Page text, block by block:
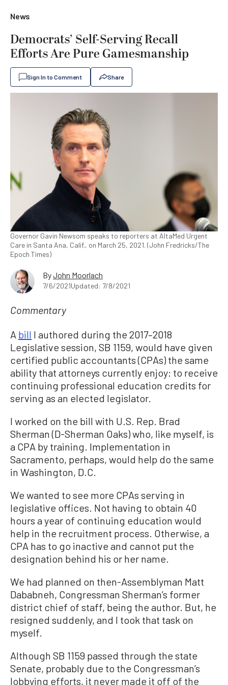
News
Democrats’ Self-Serving Recall
Efforts Are Pure Gamesmanship
Sign In to Comment Share
Governor Gavin Newsom speaks to reporters at AltaMed Urgent
Care in Santa Ana, Calif., on March 25, 2021. (John Fredricks/The
Epoch Times)
ByJohn Moorlach
7/6/2021Updated: 7/8/2021
Commentary
A bill I authored during the 2017–2018
Legislative session, SB 1159, would have given
certified public accountants (CPAs) the same
ability that attorneys currently enjoy: to receive
continuing professional education credits for
serving as an elected legislator.
I worked on the bill with U.S. Rep. Brad
Sherman (D-Sherman Oaks) who, like myself, is
a CPA by training. Implementation in
Sacramento, perhaps, would help do the same
in Washington, D.C.
We wanted to see more CPAs serving in
legislative offices. Not having to obtain 40
hours a year of continuing education would
help in the recruitment process. Otherwise, a
CPA has to go inactive and cannot put the
designation behind his or her name.
We had planned on then-Assemblyman Matt
Dababneh, Congressman Sherman’s former
district chief of staff, being the author. But, he
resigned suddenly, and I took that task on
myself.
Although SB 1159 passed through the state
Senate, probably due to the Congressman’s
lobbying efforts, it never made it off of the